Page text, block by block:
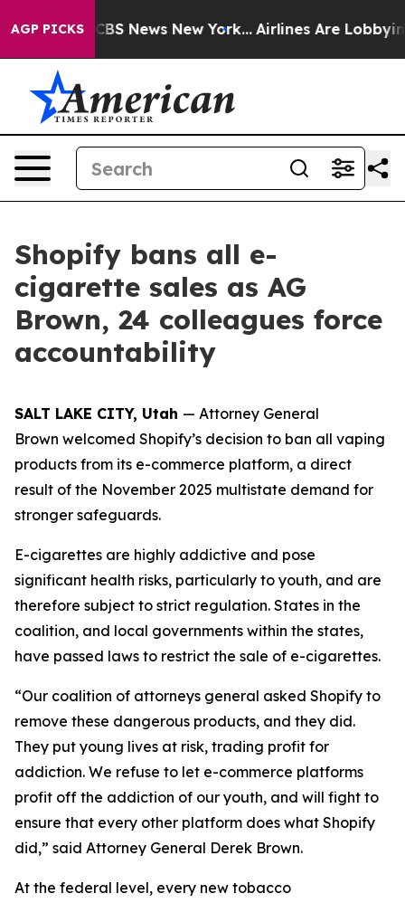
AGP PICKS
was CBS News New York... Airlines Are Lobbying
Shopify bans all e-
cigarette sales as AG
Brown, 24 colleagues force
accountability
SALT LAKE CITY, Utah — Attorney General
Brown welcomed Shopify’s decision to ban all vaping
products from its e-commerce platform, a direct
result of the November 2025 multistate demand for
stronger safeguards.
E-cigarettes are highly addictive and pose
significant health risks, particularly to youth, and are
therefore subject to strict regulation. States in the
coalition, and local governments within the states,
have passed laws to restrict the sale of e-cigarettes.
“Our coalition of attorneys general asked Shopify to
remove these dangerous products, and they did.
They put young lives at risk, trading profit for
addiction. We refuse to let e-commerce platforms
profit off the addiction of our youth, and will fight to
ensure that every other platform does what Shopify
did,” said Attorney General Derek Brown.
At the federal level, every new tobacco